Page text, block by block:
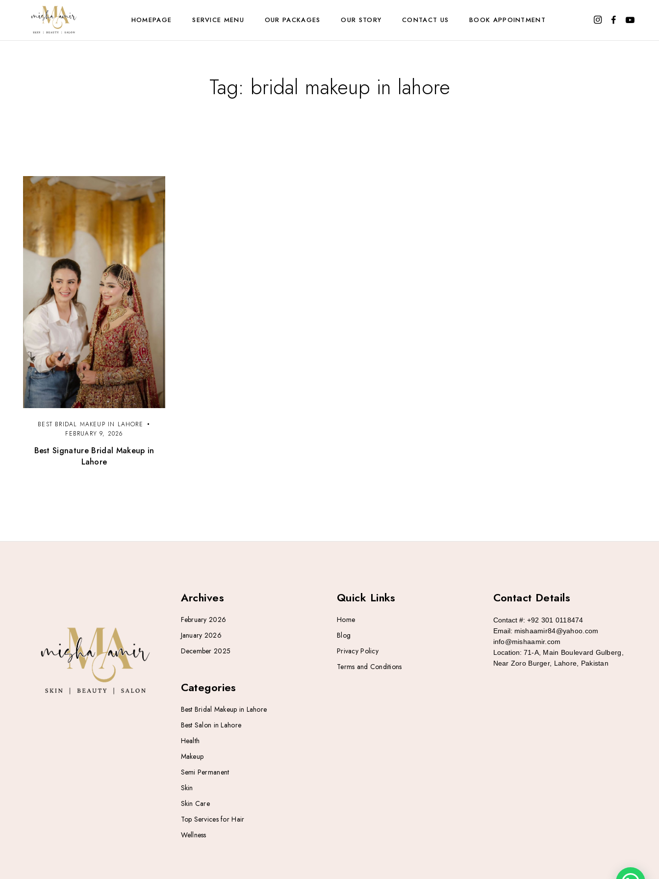
HOMEPAGE SERVICE MENU OUR PACKAGES OUR STORY CONTACT US BOOK APPOINTMENT
Tag: bridal makeup in lahore
BEST BRIDAL MAKEUP IN LAHORE
FEBRUARY 9, 2026
Best Signature Bridal Makeup in
Lahore
Archives
February 2026
January 2026
December 2025
Categories
Best Bridal Makeup in Lahore
Best Salon in Lahore
Health
Makeup
Semi Permanent
Skin
Skin Care
Top Services for Hair
Wellness
Quick Links
Home
Blog
Privacy Policy
Terms and Conditions
Contact Details
Contact #: +92 301 0118474
Email: mishaamir84@yahoo.com
info@mishaamir.com
Location: 71-A, Main Boulevard Gulberg,
Near Zoro Burger, Lahore, Pakistan